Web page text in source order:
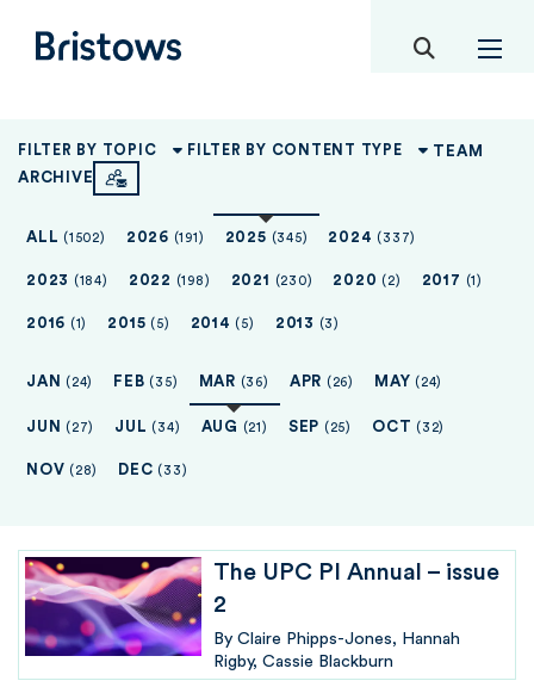
Bristows toggle
FILTER BY TOPIC FILTER BY CONTENT TYPE
TEAM
ARCHIVE
ALL (1502) 2026 (191) 2025 (345) 2024 (337)
2023 (184) 2022 (198) 2021 (230) 2020 (2) 2017 (1)
2016 (1) 2015 (5) 2014 (5) 2013 (3)
JAN (24) FEB (35) MAR (36) APR (26) MAY (24)
JUN (27) JUL (34) AUG (21) SEP (25) OCT (32)
NOV (28) DEC (33)
The UPC PI Annual – issue
2
By Claire Phipps-Jones
Hannah
Rigby Cassie Blackburn